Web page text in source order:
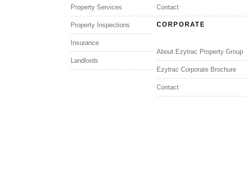
Property Services
Property Inspections
Insurance
Landlords
Contact
CORPORATE
About Ezytrac Property Group
Ezytrac Corporate Brochure
Contact